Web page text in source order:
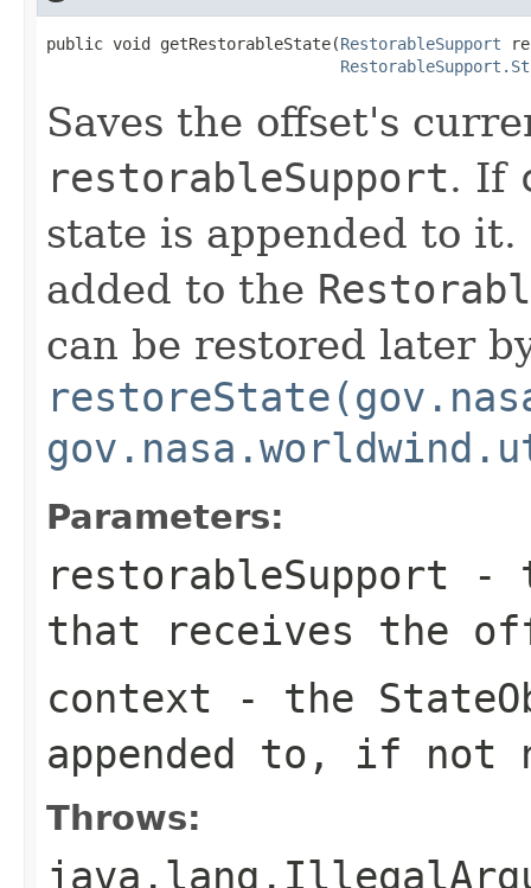
public void getRestorableState(RestorableSupport
Saves the offset's
restorableSupport. If
state is appended to
added to the
can be restored later
Parameters:
restorableSupport -
that receives the
context - the
appended to, if not
Throws: